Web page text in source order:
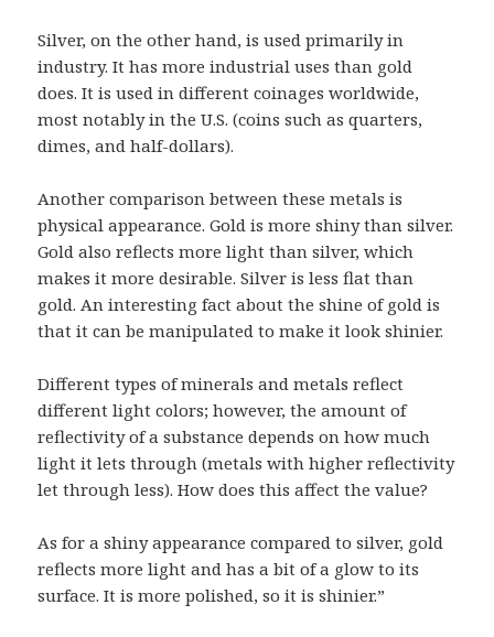
Silver, on the other hand, is used primarily in
industry. It has more industrial uses than gold
does. It is used in different coinages worldwide,
most notably in the U.S. (coins such as quarters,
dimes, and half-dollars).
Another comparison between these metals is
physical appearance. Gold is more shiny than silver.
Gold also reflects more light than silver, which
makes it more desirable. Silver is less flat than
gold. An interesting fact about the shine of gold is
that it can be manipulated to make it look shinier.
Different types of minerals and metals reflect
different light colors; however, the amount of
reflectivity of a substance depends on how much
light it lets through (metals with higher reflectivity
let through less). How does this affect the value?
As for a shiny appearance compared to silver, gold
reflects more light and has a bit of a glow to its
surface. It is more polished, so it is shinier.”